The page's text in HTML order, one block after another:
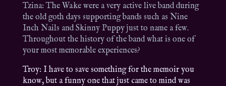
Tzina: The Wake were a very active live band during
the old goth days supporting bands such as Nine
Inch Nails and Skinny Puppy just to name a few.
Throughout the history of the band what is one of
your most memorable experiences?
Troy: I have to save something for the memoir you
know, but a funny one that just came to mind was